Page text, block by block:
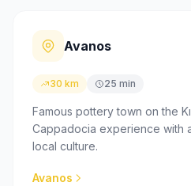
Avanos
30 km 25 min
Famous pottery town on the
Cappadocia experience with
local culture.
Avanos